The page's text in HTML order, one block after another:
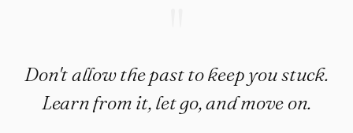
Don't allow the past to keep you stuck.
Learn from it, let go, and move on.